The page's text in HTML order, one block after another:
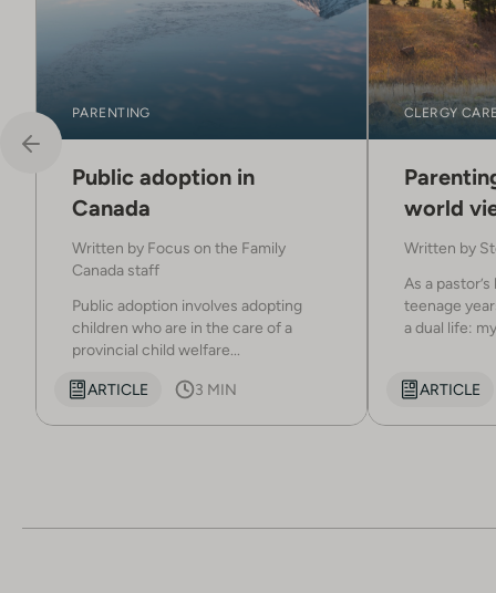
PARENTING
Public adoption in
Canada
Written by Focus on the Family
Canada staff
Public adoption involves adopting
children who are in the care of a
provincial child welfare...
ARTICLE 3 MIN
CLERGY CARE
world
Written by
As a
teenage
a dual life:
ARTICLE